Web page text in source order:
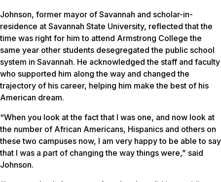
Johnson, former mayor of Savannah and scholar-in-
residence at Savannah State University, reflected that the
time was right for him to attend Armstrong College the
same year other students desegregated the public school
system in Savannah. He acknowledged the staff and faculty
who supported him along the way and changed the
trajectory of his career, helping him make the best of his
American dream.
“When you look at the fact that I was one, and now look at
the number of African Americans, Hispanics and others on
these two campuses now, I am very happy to be able to say
that I was a part of changing the way things were,” said
Johnson.